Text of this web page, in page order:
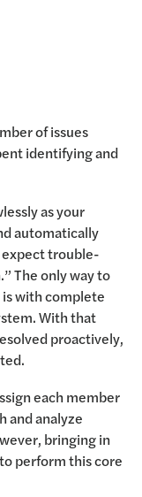
of issues
identifying and
as your
automatically
trouble-
The only way to
with complete
With that
proactively,
each member
and analyze
bringing in
perform this core